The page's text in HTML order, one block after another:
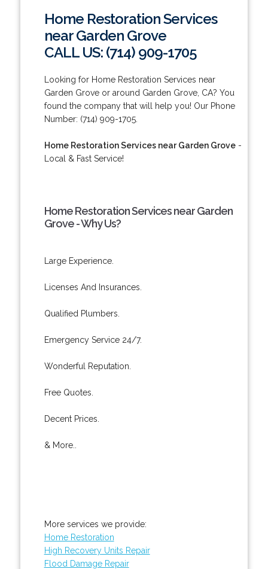
Home Restoration Services
near Garden Grove
CALL US: (714) 909-1705
Looking for Home Restoration Services near
Garden Grove or around Garden Grove, CA? You
found the company that will help you! Our Phone
Number: (714) 909-1705.
Home Restoration Services near Garden Grove-
Local & Fast Service!
Home Restoration Services near Garden
Grove - Why Us?
Large Experience.
Licenses And Insurances.
Qualified Plumbers.
Emergency Service 24/7.
Wonderful Reputation.
Free Quotes.
Decent Prices.
& More..
More services we provide:
Home Restoration
High Recovery Units Repair
Flood Damage Repair